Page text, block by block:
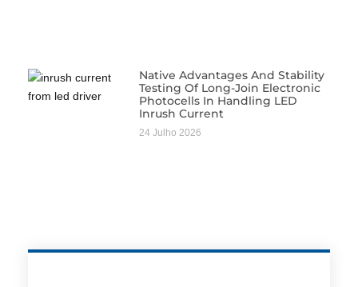
Native Advantages And Stability
Testing Of Long-Join Electronic
Photocells In Handling LED
Inrush Current
24 Julho 2026